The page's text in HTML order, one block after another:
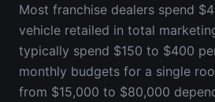
Most franchise dealers spend
vehicle retailed in total
typically spend $150 to $400
monthly budgets for a single
from $15,000 to $80,000